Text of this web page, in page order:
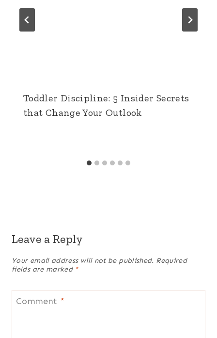
Toddler Discipline: 5 Insider Secrets
that Change Your Outlook
Leave a Reply
Your email address will not be published. Required
fields are marked *
Comment *